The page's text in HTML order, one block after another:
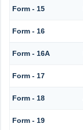
Form - 15
Form - 16
Form - 16A
Form - 17
Form - 18
Form - 19